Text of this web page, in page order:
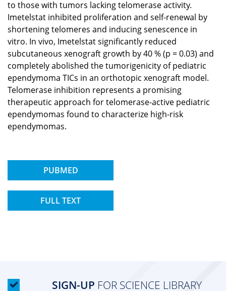
to those with tumors lacking telomerase activity.
Imetelstat inhibited proliferation and self-renewal by
shortening telomeres and inducing senescence in
vitro. In vivo, Imetelstat significantly reduced
subcutaneous xenograft growth by 40 % (p = 0.03) and
completely abolished the tumorigenicity of pediatric
ependymoma TICs in an orthotopic xenograft model.
Telomerase inhibition represents a promising
therapeutic approach for telomerase-active pediatric
ependymomas found to characterize high-risk
ependymomas.
PUBMED
FULL TEXT
SIGN-UP FOR SCIENCE LIBRARY